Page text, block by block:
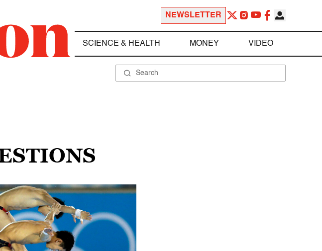
NEWSLETTER
SCIENCE & HEALTH MONEY VIDEO